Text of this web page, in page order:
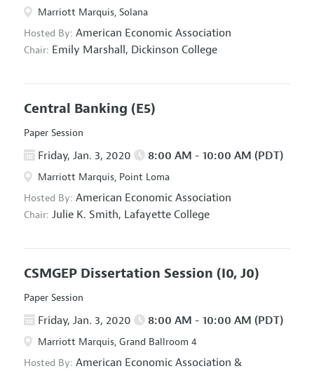
Marriott Marquis, Solana
Hosted By: American Economic Association
Chair: Emily Marshall, Dickinson College
Central Banking (E5)
Paper Session
Friday, Jan. 3, 2020 8:00 AM - 10:00 AM (PDT)
Marriott Marquis, Point Loma
Hosted By: American Economic Association
Chair: Julie K. Smith, Lafayette College
CSMGEP Dissertation Session (I0, J0)
Paper Session
Friday, Jan. 3, 2020 8:00 AM - 10:00 AM (PDT)
Marriott Marquis, Grand Ballroom 4
Hosted By: American Economic Association &